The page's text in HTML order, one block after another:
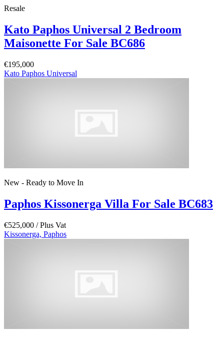
Resale
Kato Paphos Universal 2 Bedroom
Maisonette For Sale BC686
€195,000
Kato Paphos Universal
New - Ready to Move In
Paphos Kissonerga Villa For Sale BC683
€525,000 / Plus Vat
Kissonerga, Paphos